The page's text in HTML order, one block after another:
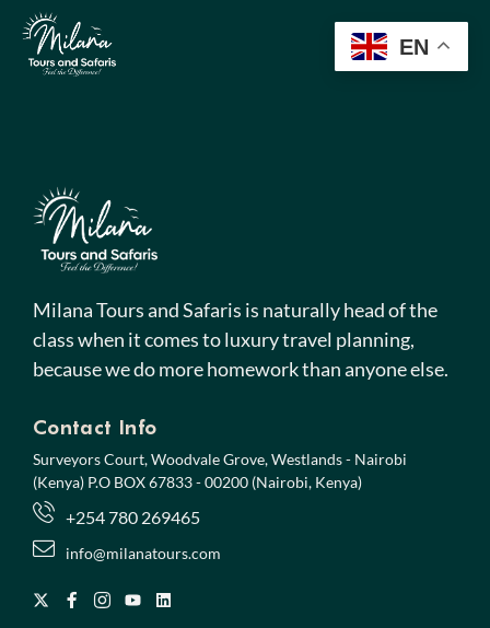
Milana Tours and Safaris is naturally head of the
class when it comes to luxury travel planning,
because we do more homework than anyone else.
Contact Info
Surveyors Court, Woodvale Grove, Westlands - Nairobi
(Kenya) P.O BOX 67833 - 00200 (Nairobi, Kenya)
+254 780 269465
info@milanatours.com
EN